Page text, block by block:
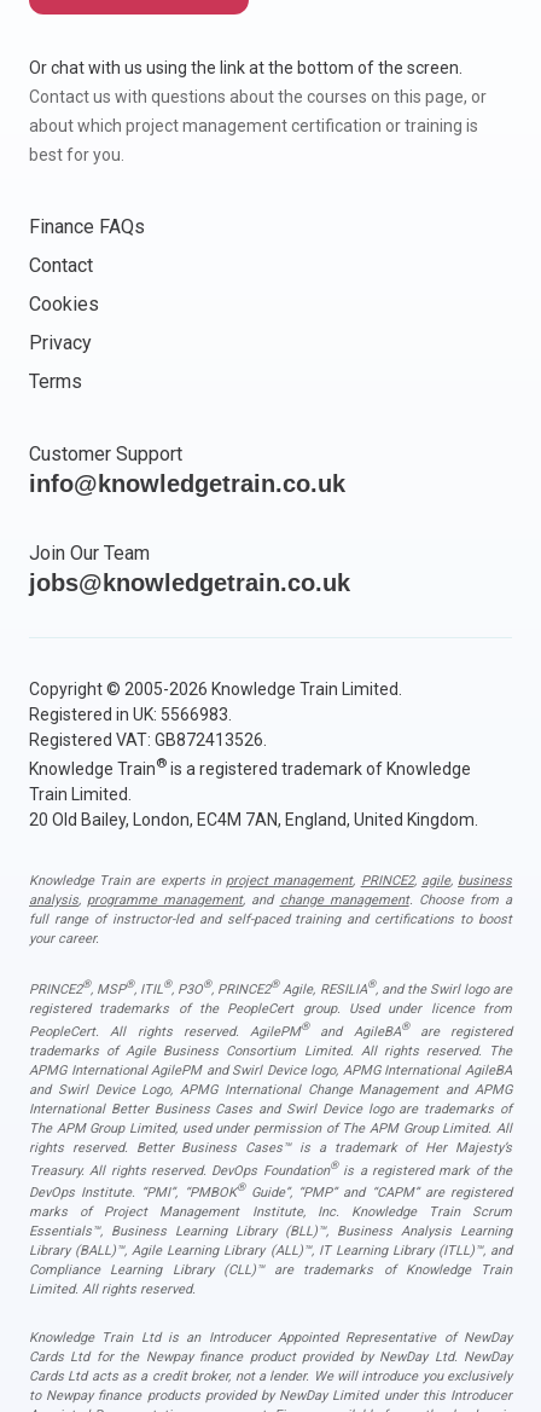
Or chat with us using the link at the bottom of the screen.
Contact us with questions about the courses on this page, or
about which project management certification or training is
best for you.
Finance FAQs
Contact
Cookies
Privacy
Terms
Customer Support
info@knowledgetrain.co.uk
Join Our Team
jobs@knowledgetrain.co.uk
Copyright © 2005-2026 Knowledge Train Limited.
Registered in UK: 5566983.
Registered VAT: GB872413526.
Knowledge Train® is a registered trademark of Knowledge
Train Limited.
20 Old Bailey, London, EC4M 7AN, England, United Kingdom.
Knowledge Train are experts in project management, PRINCE2, agile, business
analysis, programme management, and change management. Choose from a
full range of instructor-led and self-paced training and certifications to boost
your career.
PRINCE2®, MSP®, ITIL®, P3O®, PRINCE2®Agile, RESILIA®, and the Swirl logo are
registered trademarks of the PeopleCert group. Used under licence from
PeopleCert. All rights reserved. AgilePM®and AgileBA®are registered
trademarks of Agile Business Consortium Limited. All rights reserved. The
APMG International AgilePM and Swirl Device logo, APMG International AgileBA
and Swirl Device Logo, APMG International Change Management and APMG
International Better Business Cases and Swirl Device logo are trademarks of
The APM Group Limited, used under permission of The APM Group Limited. All
rights reserved. Better Business Cases™ is a trademark of Her Majesty’s
Treasury. All rights reserved. DevOps Foundation®is a registered mark of the
DevOps Institute. “PMI”, “PMBOK®Guide”, “PMP” and “CAPM” are registered
marks of Project Management Institute, Inc. Knowledge Train Scrum
Essentials™, Business Learning Library (BLL)™, Business Analysis Learning
Library (BALL)™, Agile Learning Library (ALL)™, IT Learning Library (ITLL)™, and
Compliance Learning Library (CLL)™ are trademarks of Knowledge Train
Limited. All rights reserved.
Knowledge Train Ltd is an Introducer Appointed Representative of NewDay
Cards Ltd for the Newpay finance product provided by NewDay Ltd. NewDay
Cards Ltd acts as a credit broker, not a lender. We will introduce you exclusively
to Newpay finance products provided by NewDay Limited under this Introducer